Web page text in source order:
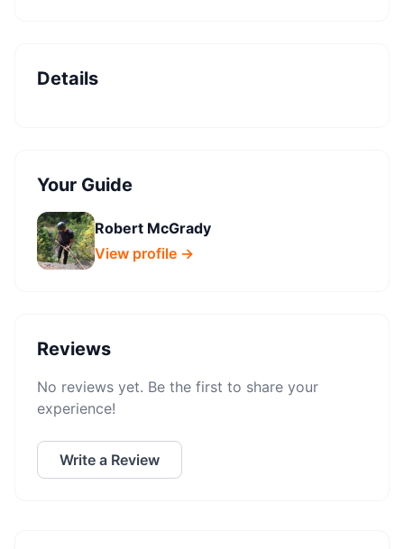
Details
Your Guide
Robert McGrady
View profile →
Reviews
No reviews yet. Be the first to share your
experience!
Write a Review